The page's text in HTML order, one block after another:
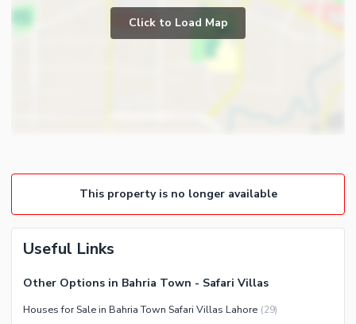
Other Rooms
Broadband Internet Access
Community Lawn or Garden
Community Swimming Pool
Community Gym
First Aid or Medical Centre
Kids Play Area
Barbeque Area
Click to Load Map
This property is no longer available
Useful Links
Other Options in Bahria Town - Safari Villas
Houses for Sale in Bahria Town Safari Villas Lahore (29)